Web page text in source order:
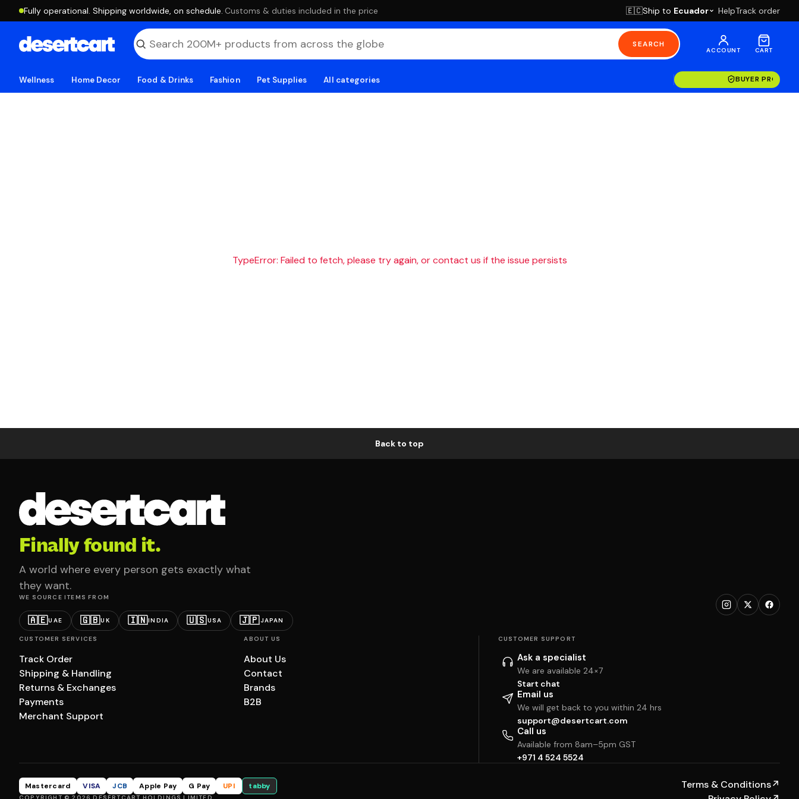
Fully operational. Shipping worldwide, on schedule. ·Customs & duties included in the price 🇪🇨Ship to Ecuador HelpTrack order
SEARCH
ACCOUNT CART
Wellness Home Decor Food & Drinks Fashion Pet Supplies All categories BUYER
TypeError: Failed to fetch, please try again, or contact us if the issue persists
Back to top
Finally found it.
A world where every person gets exactly what
they want.
WE SOURCE ITEMS FROM
🇦🇪UAE 🇬🇧UK 🇮🇳INDIA 🇺🇸USA 🇯🇵JAPAN
CUSTOMER SERVICES
Track Order
Shipping & Handling
Returns & Exchanges
Payments
Merchant Support
ABOUT US
About Us
Contact
Brands
B2B
CUSTOMER SUPPORT
Ask a specialist
We are available 24×7
Start chat
Email us
We will get back to you within 24 hrs
support@desertcart.com
Call us
Available from 8am–5pm GST
+971 4 524 5524
Mastercard VISA JCB Apple Pay G Pay UPI tabby Terms & Conditions↗